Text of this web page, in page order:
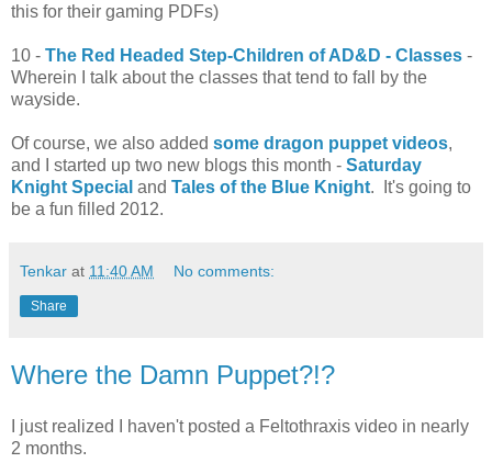
this for their gaming PDFs)
10 - The Red Headed Step-Children of AD&D - Classes -
Wherein I talk about the classes that tend to fall by the
wayside.
Of course, we also added some dragon puppet videos,
and I started up two new blogs this month - Saturday
Knight Special and Tales of the Blue Knight. It's going to
be a fun filled 2012.
Tenkar at 11:40 AM No comments:
Share
Where the Damn Puppet?!?
I just realized I haven't posted a Feltothraxis video in nearly
2 months.